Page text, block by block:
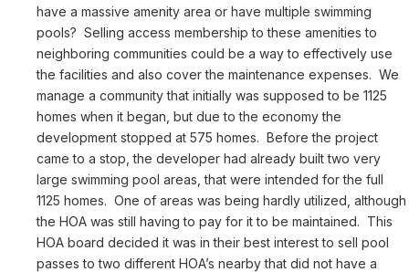
have a massive amenity area or have multiple swimming
pools? Selling access membership to these amenities to
neighboring communities could be a way to effectively use
the facilities and also cover the maintenance expenses. We
manage a community that initially was supposed to be 1125
homes when it began, but due to the economy the
development stopped at 575 homes. Before the project
came to a stop, the developer had already built two very
large swimming pool areas, that were intended for the full
1125 homes. One of areas was being hardly utilized, although
the HOA was still having to pay for it to be maintained. This
HOA board decided it was in their best interest to sell pool
passes to two different HOA’s nearby that did not have a